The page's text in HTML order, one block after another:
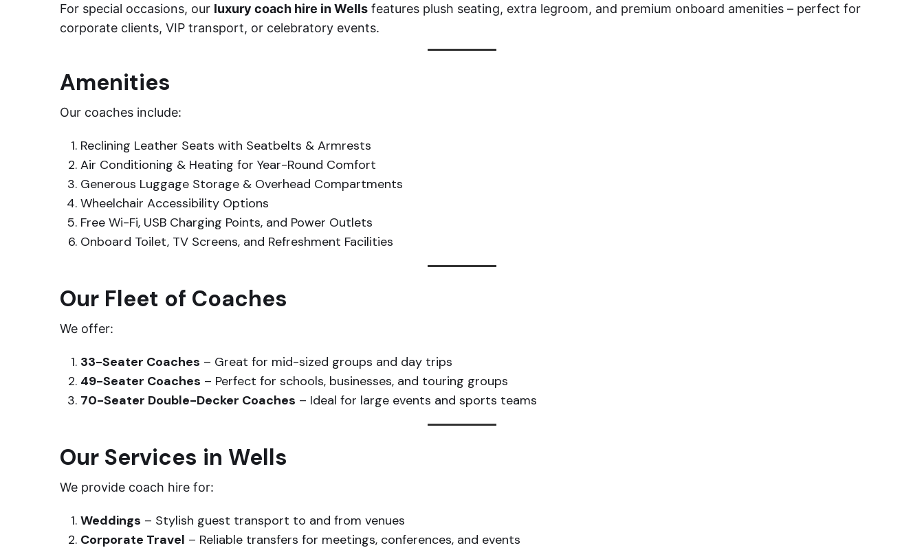
For special occasions, our luxury coach hire in Wells features plush seating, extra legroom, and premium onboard amenities – perfect for
corporate clients, VIP transport, or celebratory events.
Amenities
Our coaches include:
Reclining Leather Seats with Seatbelts & Armrests
Air Conditioning & Heating for Year-Round Comfort
Generous Luggage Storage & Overhead Compartments
Wheelchair Accessibility Options
Free Wi-Fi, USB Charging Points, and Power Outlets
Onboard Toilet, TV Screens, and Refreshment Facilities
Our Fleet of Coaches
We offer:
33-Seater Coaches – Great for mid-sized groups and day trips
49-Seater Coaches – Perfect for schools, businesses, and touring groups
70-Seater Double-Decker Coaches – Ideal for large events and sports teams
Our Services in Wells
We provide coach hire for:
Weddings – Stylish guest transport to and from venues
Corporate Travel – Reliable transfers for meetings, conferences, and events